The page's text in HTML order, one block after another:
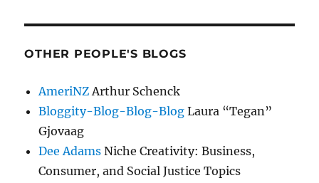
OTHER PEOPLE'S BLOGS
AmeriNZArthur Schenck
Bloggity-Blog-Blog-Blog Laura “Tegan”
Gjovaag
Dee Adams Niche Creativity: Business,
Consumer, and Social Justice Topics